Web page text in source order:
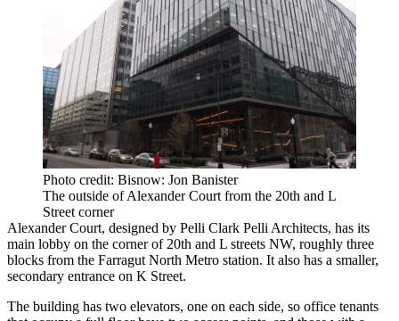
Photo credit: Bisnow: Jon Banister
The outside of Alexander Court from the 20th and L
Street corner
Alexander Court, designed by Pelli Clark Pelli Architects, has its
main lobby on the corner of 20th and L streets NW, roughly three
blocks from the Farragut North Metro station. It also has a smaller,
secondary entrance on K Street.
The building has two elevators, one on each side, so office tenants